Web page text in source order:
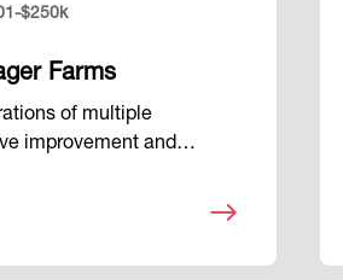
$250k
Farms
of multiple
improvement and…